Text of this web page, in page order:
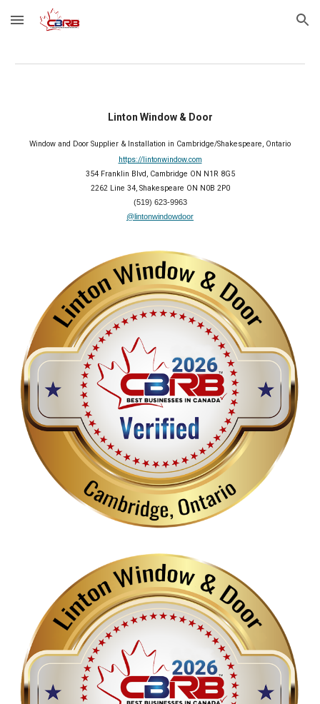
Skip to main content Skip to navigation
Linton Window & Door
Window and Door Supplier & Installation in Cambridge/Shakespeare, Ontario
https://lintonwindow.com
354 Franklin Blvd, Cambridge ON N1R 8G5
2262 Line 34, Shakespeare ON N0B 2P0
(519) 623-9963
@lintonwindowdoor